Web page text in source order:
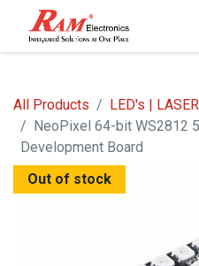
All Products
LED's |
NeoPixel 64-bit WS2812
Development Board
Out of stock